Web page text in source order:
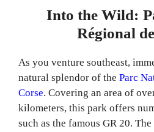
Into the Wild:
Régional
As you venture southeast,
natural splendor of theParc
Corse. Covering an area of
kilometers, this park offers
such as the famous GR 20.